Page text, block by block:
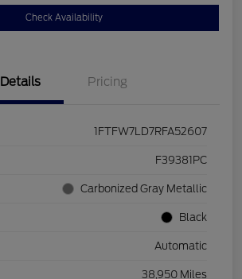
Check Availability
Details Pricing
1FTFW7LD7RFA52607
F39381PC
Carbonized Gray Metallic
Black
Automatic
38,950 Miles